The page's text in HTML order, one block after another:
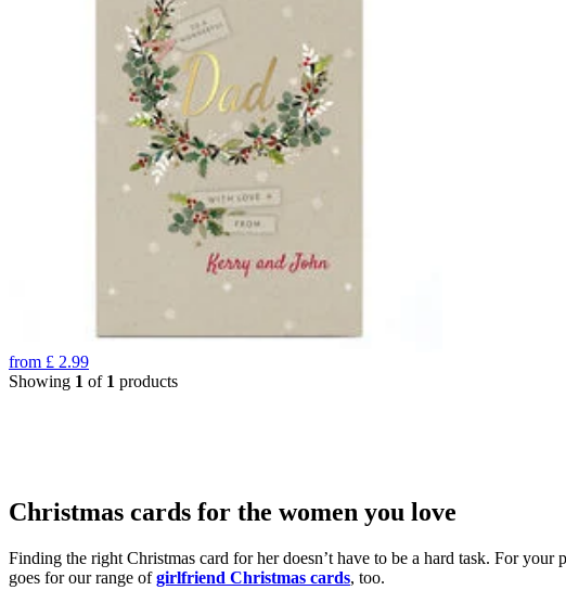
from £ 2.99
Showing 1 of 1 products
Christmas cards for the women you love
Finding the right Christmas card for her doesn’t have to be a hard task. For your
goes for our range ofgirlfriend Christmas cards, too.